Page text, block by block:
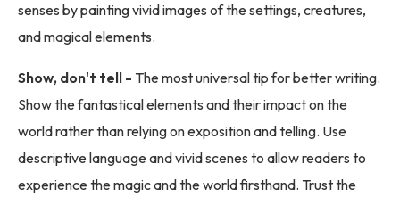
senses by painting vivid images of the settings, creatures,
and magical elements.
Show, don't tell - The most universal tip for better writing.
Show the fantastical elements and their impact on the
world rather than relying on exposition and telling. Use
descriptive language and vivid scenes to allow readers to
experience the magic and the world firsthand. Trust the